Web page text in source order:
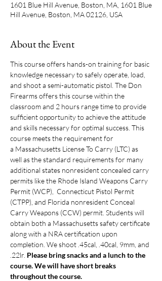
1601 Blue Hill Avenue, Boston, MA, 1601 Blue
Hill Avenue, Boston, MA 02126, USA
About the Event
This course offers hands-on training for basic
knowledge necessary to safely operate, load,
and shoot a semi-automatic pistol. The Don
Firearms offers this course within the
classroom and 2 hours range time to provide
sufficient opportunity to achieve the attitude
and skills necessary for optimal success. This
course meets the requirement for
a Massachusetts License To Carry (LTC) as
well as the standard requirements for many
additional states nonresident concealed carry
permits like the Rhode Island Weapons Carry
Permit (WCP),  Connecticut Pistol Permit
(CTPP), and Florida nonresident Conceal
Carry Weapons (CCW) permit. Students will
obtain both a Massachusetts safety certificate
along with a NRA certification upon
completion. We shoot .45cal, .40cal, 9mm, and
.22lr. Please bring snacks and a lunch to the
course. We will have short breaks
throughout the course.